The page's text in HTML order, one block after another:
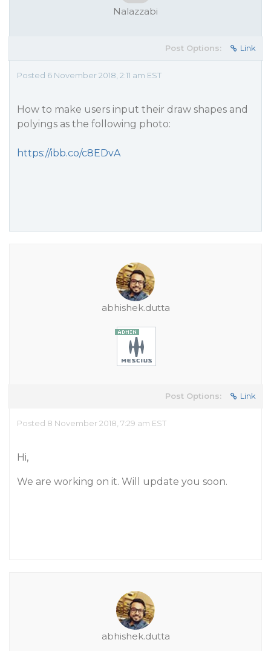
Nalazzabi
Post Options: Link
Posted 6 November 2018, 2:11 am EST
How to make users input their draw shapes and
polyings as the following photo:
https://ibb.co/c8EDvA
abhishek.dutta
Post Options: Link
Posted 8 November 2018, 7:29 am EST
Hi,
We are working on it. Will update you soon.
abhishek.dutta